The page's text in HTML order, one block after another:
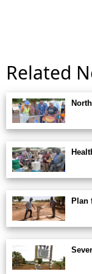
Related
Plan